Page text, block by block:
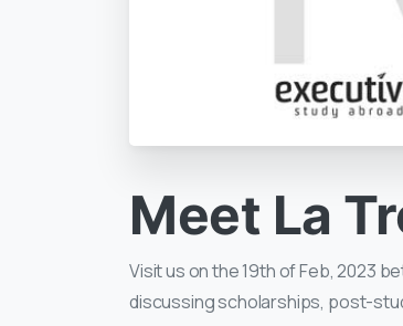
Meet La
Visit us on the 19th of Feb, 2023
discussing scholarships, post-